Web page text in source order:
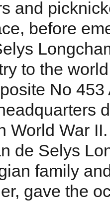
and
before
to the
No 453
World War
de Selys
family
gave the